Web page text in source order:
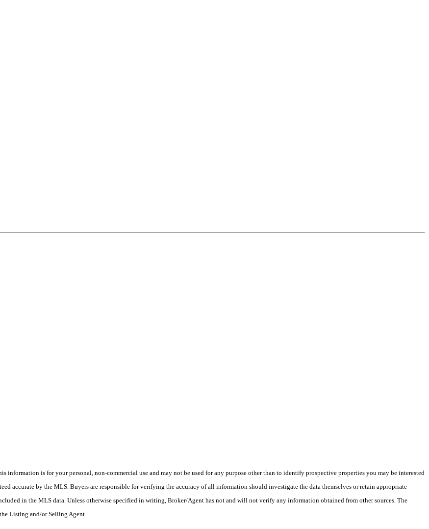
information is for your personal, non-commercial use and may not be used for any purpose other than to identify prospective properties you may be interested
accurate by the MLS. Buyers are responsible for verifying the accuracy of all information should investigate the data themselves or retain appropriate
in the MLS data. Unless otherwise specified in writing, Broker/Agent has not and will not verify any information obtained from other sources. The
Listing and/or Selling Agent.